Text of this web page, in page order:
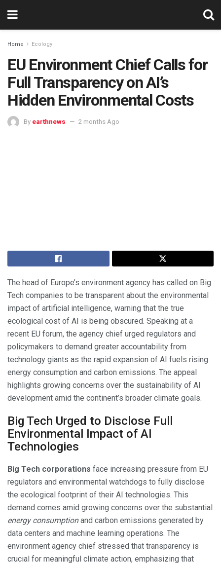
Home Ecology
EU Environment Chief Calls for
Full Transparency on AI’s
Hidden Environmental Costs
By earthnews 2 months Ago
The head of Europe’s environment agency has called on Big
Tech companies to be transparent about the environmental
impact of artificial intelligence, warning that the true
ecological cost of AI is being obscured. Speaking at a
recent EU forum, the agency chief urged regulators and
policymakers to demand greater accountability from
technology giants as the rapid expansion of AI fuels rising
energy consumption and carbon emissions. The appeal
highlights growing concerns over the sustainability of AI
development amid the continent’s broader climate goals.
Big Tech Urged to Disclose Full
Environmental Impact of AI
Technologies
Big Tech corporations face increasing pressure from EU
regulators and environmental watchdogs to fully disclose
the ecological footprint of their AI technologies. This
demand comes amid growing concerns over the substantial
energy consumptionand carbon emissions generated by
data centers and machine learning operations. The
environment agency chief stressed that transparency is
crucial for meaningful climate action, emphasizing that